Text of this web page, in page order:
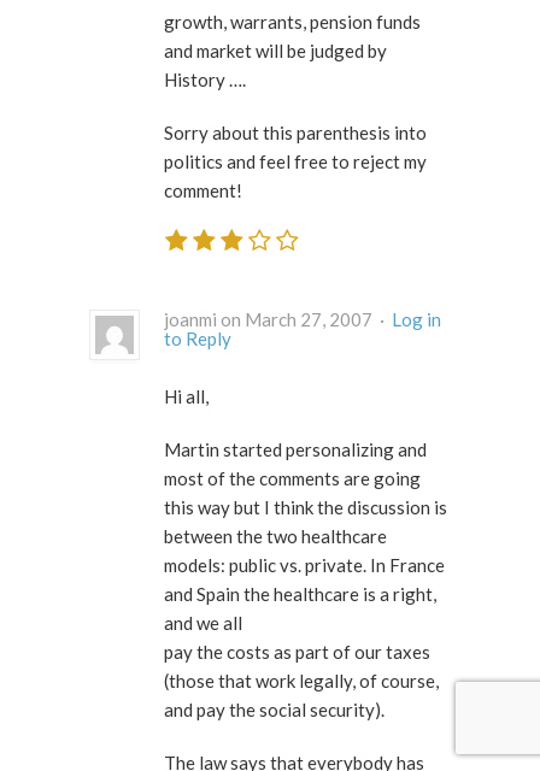
growth, warrants, pension funds
and market will be judged by
History ….
Sorry about this parenthesis into
politics and feel free to reject my
comment!
joanmi on March 27, 2007 · Log in
to Reply
Hi all,
Martin started personalizing and
most of the comments are going
this way but I think the discussion is
between the two healthcare
models: public vs. private. In France
and Spain the healthcare is a right,
and we all
pay the costs as part of our taxes
(those that work legally, of course,
and pay the social security).
The law says that everybody has